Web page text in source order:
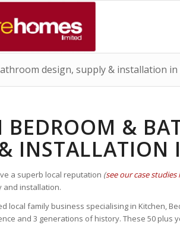
design, supply & installation
BEDROOM &
INSTALLATION
a superb local reputation (see our case studies
and installation.
local family business specialising in Kitchen,
and 3 generations of history. These 50 plus